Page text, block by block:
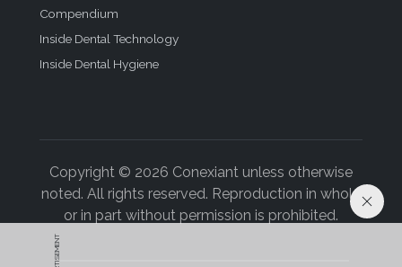
Compendium
Inside Dental Technology
Inside Dental Hygiene
Copyright © 2026 Conexiant unless otherwise
noted. All rights reserved. Reproduction in whole
or in part without permission is prohibited.